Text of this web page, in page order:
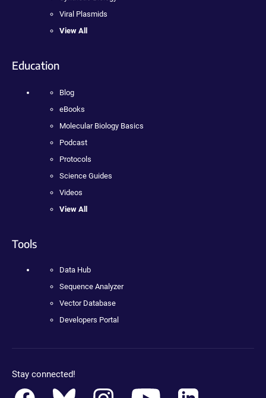
Viral Plasmids
View All
Education
Blog
eBooks
Molecular Biology Basics
Podcast
Protocols
Science Guides
Videos
View All
Tools
Data Hub
Sequence Analyzer
Vector Database
Developers Portal
Stay connected!